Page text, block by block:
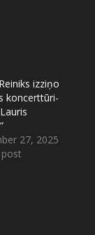
izziņo
koncerttūri-
27, 2025